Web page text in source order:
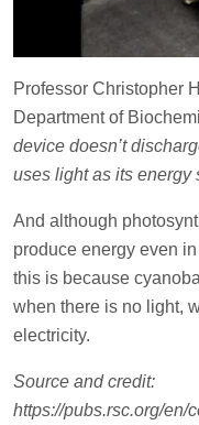
Professor Christopher
Department of
device doesn’t
uses light as its energy
And although
produce energy even
this is because
when there is no light,
electricity.
Source and credit:
https://pubs.rsc.org/en/